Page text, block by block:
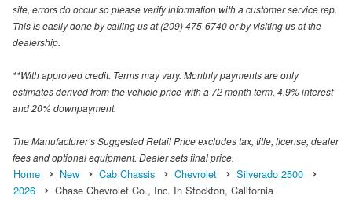
site, errors do occur so please verify information with a customer service rep.
This is easily done by calling us at (209) 475-6740 or by visiting us at the
dealership.
**With approved credit. Terms may vary. Monthly payments are only
estimates derived from the vehicle price with a 72 month term, 4.9% interest
and 20% downpayment.
The Manufacturer’s Suggested Retail Price excludes tax, title, license, dealer
fees and optional equipment. Dealer sets final price.
Home New Cab Chassis Chevrolet
Silverado 2500
2026
Chase Chevrolet Co., Inc. In Stockton, California